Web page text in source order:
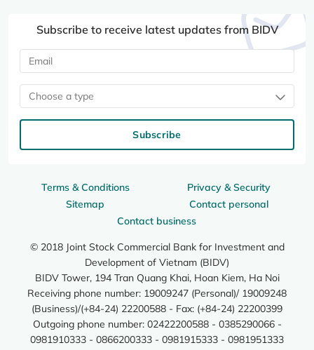
Terms & Conditions
Privacy & Security
Sitemap
Contact personal
Contact business
© 2018 Joint Stock Commercial Bank for Investment and
Development of Vietnam (BIDV)
BIDV Tower, 194 Tran Quang Khai, Hoan Kiem, Ha Noi
Receiving phone number: 19009247 (Personal)/ 19009248
(Business)/(+84-24) 22200588 - Fax: (+84-24) 22200399
Outgoing phone number: 02422200588 - 0385290066 -
0981910333 - 0866200333 - 0981915333 - 0981951333
Subscribe to receive latest updates from BIDV
Choose a type
Subscribe